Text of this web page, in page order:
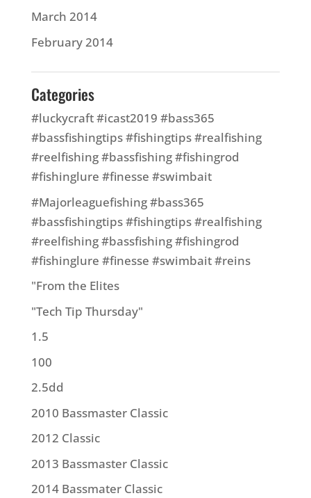
March 2014
February 2014
Categories
#luckycraft #icast2019 #bass365
#bassfishingtips #fishingtips #realfishing
#reelfishing #bassfishing #fishingrod
#fishinglure #finesse #swimbait
#Majorleaguefishing #bass365
#bassfishingtips #fishingtips #realfishing
#reelfishing #bassfishing #fishingrod
#fishinglure #finesse #swimbait #reins
"From the Elites
"Tech Tip Thursday"
1.5
100
2.5dd
2010 Bassmaster Classic
2012 Classic
2013 Bassmaster Classic
2014 Bassmater Classic